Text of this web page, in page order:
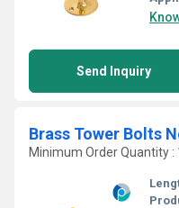
Send Inquiry
Brass Tower Bolts
Minimum Order Quantity :